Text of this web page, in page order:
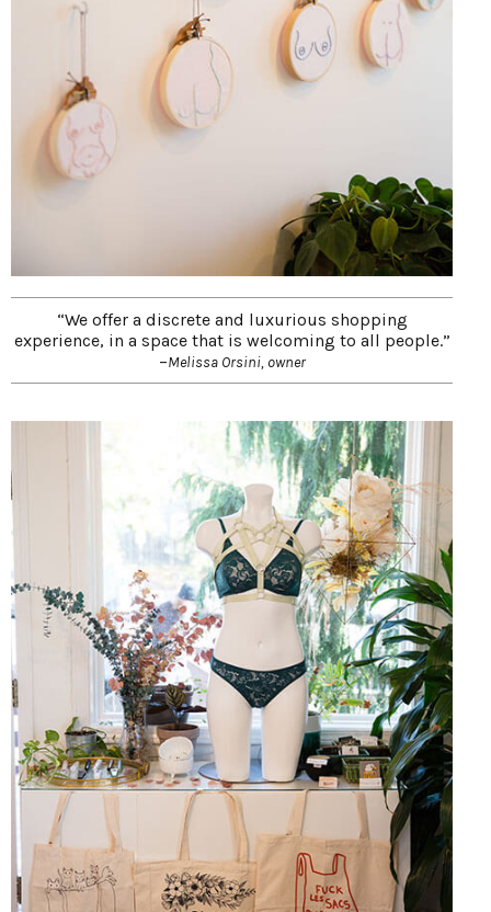
“We offer a discrete and luxurious shopping
experience, in a space that is welcoming to all people.”
–Melissa Orsini, owner